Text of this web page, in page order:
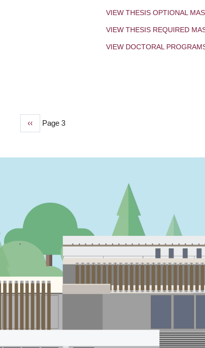
VIEW THESIS OPTIONAL
VIEW THESIS REQUIRED
VIEW DOCTORAL
Previous
‹‹ Page 3